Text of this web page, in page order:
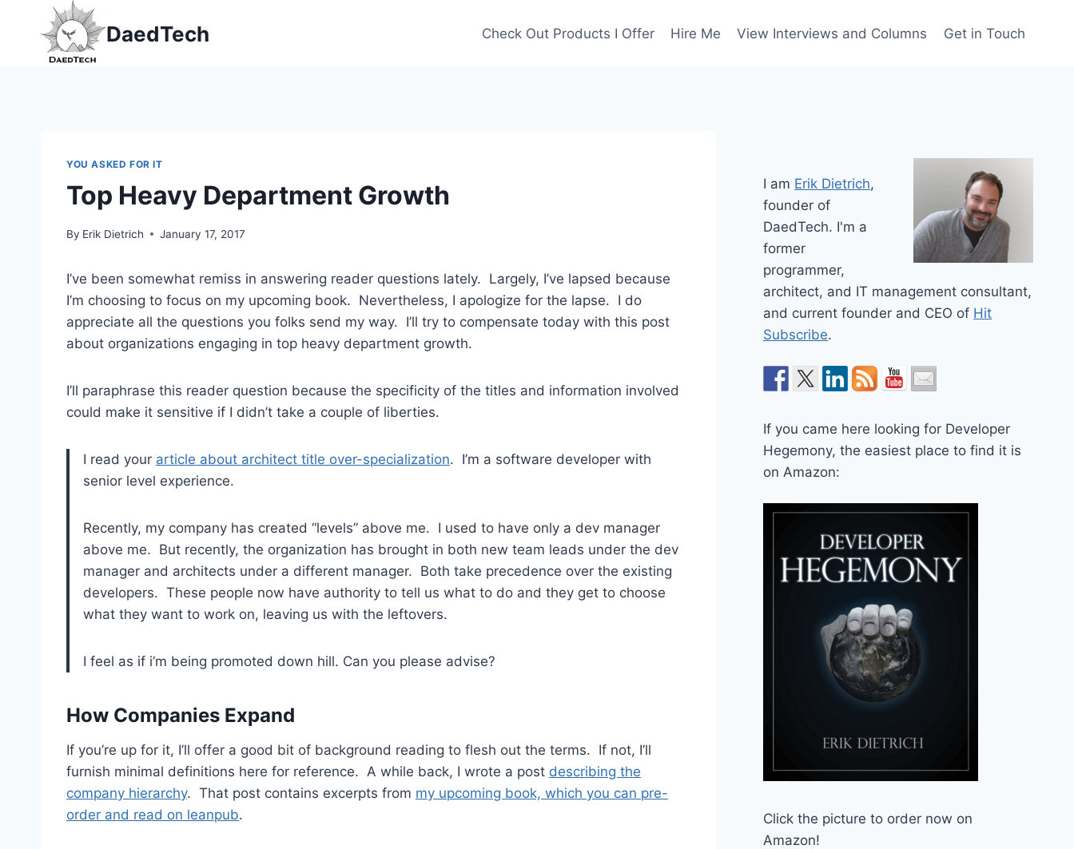
content
DaedTech Check Out Products I Offer Hire Me View Interviews and Columns Get in Touch
YOU ASKED FOR IT
Top Heavy Department Growth
By Erik Dietrich January 17, 2017
I’ve been somewhat remiss in answering reader questions lately. Largely, I’ve lapsed because
I’m choosing to focus on my upcoming book. Nevertheless, I apologize for the lapse. I do
appreciate all the questions you folks send my way. I’ll try to compensate today with this post
about organizations engaging in top heavy department growth.
I’ll paraphrase this reader question because the specificity of the titles and information involved
could make it sensitive if I didn’t take a couple of liberties.
I read your article about architect title over-specialization. I’m a software developer with
senior level experience.
Recently, my company has created “levels” above me. I used to have only a dev manager
above me. But recently, the organization has brought in both new team leads under the dev
manager and architects under a different manager. Both take precedence over the existing
developers. These people now have authority to tell us what to do and they get to choose
what they want to work on, leaving us with the leftovers.
I feel as if i’m being promoted down hill. Can you please advise?
How Companies Expand
If you’re up for it, I’ll offer a good bit of background reading to flesh out the terms. If not, I’ll
furnish minimal definitions here for reference. A while back, I wrote a post describing the
company hierarchy. That post contains excerpts from my upcoming book, which you can pre-
order and read on leanpub.
I am Erik Dietrich,
founder of
DaedTech. I'm a
former
programmer,
architect, and IT management consultant,
and current founder and CEO of Hit
Subscribe.
If you came here looking for Developer
Hegemony, the easiest place to find it is
on Amazon:
Click the picture to order now on
Amazon!